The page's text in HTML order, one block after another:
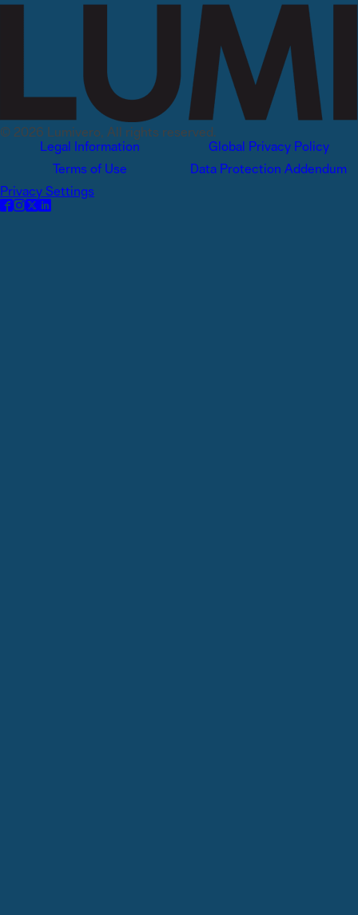
© 2026 Lumivero, All rights reserved.
Legal Information
Global Privacy Policy
Terms of Use
Data Protection Addendum
Privacy Settings